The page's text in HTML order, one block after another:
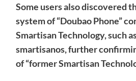
Some users also discovered
system of “Doubao Phone”
Smartisan Technology, such
smartisanos, further
of “former Smartisan